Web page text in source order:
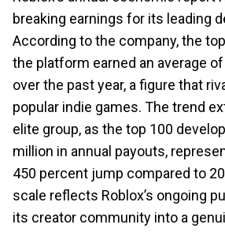
breaking earnings for its leading
According to the company, the
the platform earned an average
over the past year, a figure that
popular indie games. The trend
elite group, as the top 100
million in annual payouts,
450 percent jump compared to
scale reflects Roblox’s ongoing
its creator community into a